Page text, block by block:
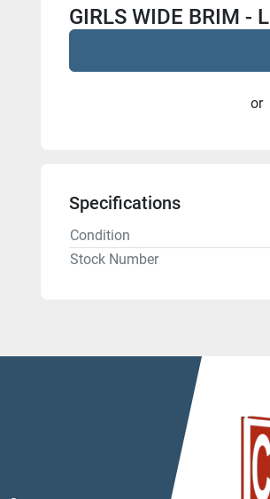
GIRLS WIDE BRIM -
or
Specifications
Condition
Stock Number